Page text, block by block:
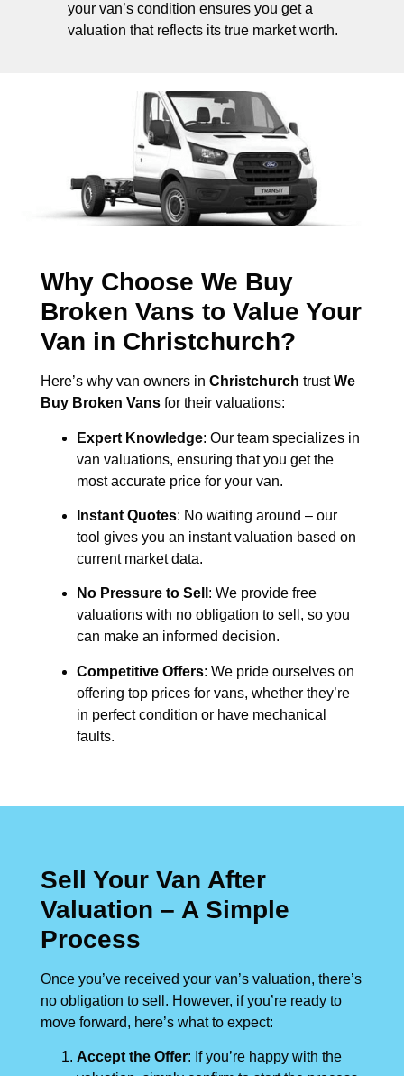
your van’s condition ensures you get a
valuation that reflects its true market worth.
Why Choose We Buy
Broken Vans to Value Your
Van in Christchurch?
Here’s why van owners in Christchurch trustWe
Buy Broken Vans for their valuations:
Expert Knowledge: Our team specializes in
van valuations, ensuring that you get the
most accurate price for your van.
Instant Quotes: No waiting around – our
tool gives you an instant valuation based on
current market data.
No Pressure to Sell : We provide free
valuations with no obligation to sell, so you
can make an informed decision.
Competitive Offers: We pride ourselves on
offering top prices for vans, whether they’re
in perfect condition or have mechanical
faults.
Sell Your Van After
Valuation – A Simple
Process
Once you’ve received your van’s valuation, there’s
no obligation to sell. However, if you’re ready to
move forward, here’s what to expect:
Accept the Offer: If you’re happy with the